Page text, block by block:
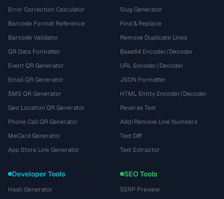
Error Correction Calculator
Barcode Format Reference
Barcode Validator
QR Data Formatter
Event QR Generator
Email QR Generator
SMS QR Generator
Geo Location QR Generator
Phone Call QR Generator
MeCard Generator
App Store Link Generator
Slug Generator
Find & Replace
Remove Duplicate Lines
Base64 Encoder/Decoder
URL Encoder/Decoder
JSON Formatter
HTML Entity Encoder/Decoder
Reverse Text
Add/Remove Line Numbers
Text Diff
Text Extractor
Developer Tools
Hash Generator
SEO Tools
SERP Preview